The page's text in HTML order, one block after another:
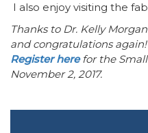
I also enjoy visiting the
Thanks to Dr. Kelly
and congratulations again!
Register here for the
November 2, 2017.